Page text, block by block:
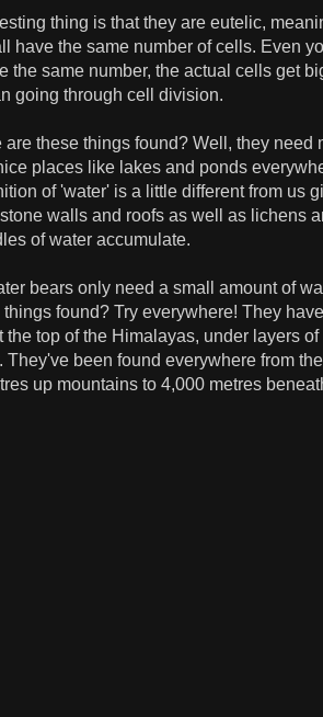
thing is that they are eutelic,
have the same number of cells. Even
the same number, the actual cells get
going through cell division.
are these things found? Well, they need
places like lakes and ponds
of 'water' is a little different from us
walls and roofs as well as lichens
of water accumulate.
bears only need a small amount of
things found? Try everywhere! They
the top of the Himalayas, under layers
They've been found everywhere from
up mountains to 4,000 metres